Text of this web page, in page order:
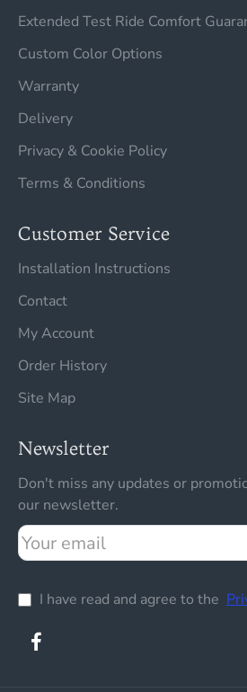
Extended Test Ride Comfort
Custom Color Options
Warranty
Delivery
Privacy & Cookie Policy
Terms & Conditions
Customer Service
Installation Instructions
Contact
My Account
Order History
Site Map
Newsletter
Don't miss any updates or
our newsletter.
Your
email
I have read and agree to the